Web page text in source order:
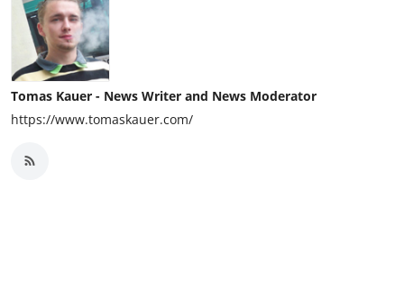
Tomas Kauer - News Writer and News Moderator
https://www.tomaskauer.com/